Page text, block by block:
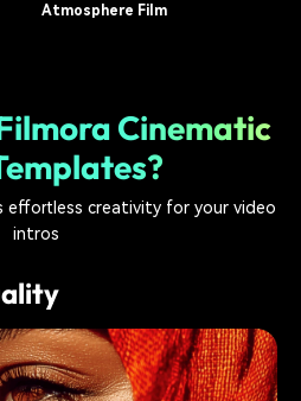
Atmosphere Film
Cinematic
effortless creativity for your video
intros